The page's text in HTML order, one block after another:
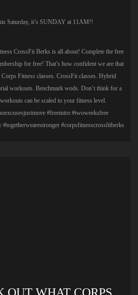
Saturday, it’s SUNDAY at 11AM!!
CrossFit Berks is all about! Complete the free
for free! That’s how confident we are that
Fitness classes. CrossFit classes. Hybrid
workouts. Benchmark wods. Don’t think for a
can be scaled to your fitness level.
#freeintro #twoweeksfree
#togetherwearestronger #corpsfitnesscrossfitberks
OUT WHAT CORPS